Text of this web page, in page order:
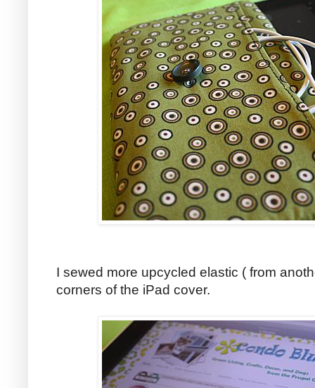
I sewed more upcycled elastic ( from
corners of the iPad cover.